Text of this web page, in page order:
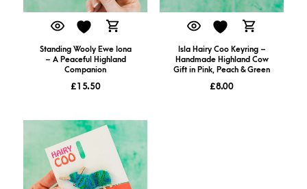
Standing Wooly Ewe Iona
– A Peaceful Highland
Companion
£15.50
Isla Hairy Coo Keyring –
Handmade Highland Cow
Gift in Pink, Peach & Green
£8.00